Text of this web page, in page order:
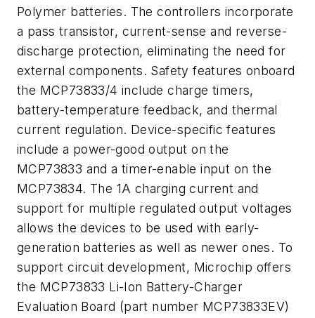
Polymer batteries. The controllers incorporate
a pass transistor, current-sense and reverse-
discharge protection, eliminating the need for
external components. Safety features onboard
the MCP73833/4 include charge timers,
battery-temperature feedback, and thermal
current regulation. Device-specific features
include a power-good output on the
MCP73833 and a timer-enable input on the
MCP73834. The 1A charging current and
support for multiple regulated output voltages
allows the devices to be used with early-
generation batteries as well as newer ones. To
support circuit development, Microchip offers
the MCP73833 Li-Ion Battery-Charger
Evaluation Board (part number MCP73833EV)